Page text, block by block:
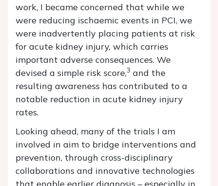
work, I became concerned that while we
were reducing ischaemic events in PCI, we
were inadvertently placing patients at risk
for acute kidney injury, which carries
important adverse consequences. We
devised a simple risk score,3 and the
resulting awareness has contributed to a
notable reduction in acute kidney injury
rates.
Looking ahead, many of the trials I am
involved in aim to bridge interventions and
prevention, through cross-disciplinary
collaborations and innovative technologies